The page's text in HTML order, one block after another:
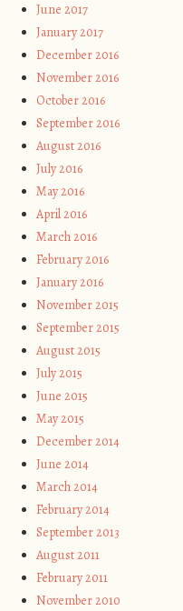
June 2017
January 2017
December 2016
November 2016
October 2016
September 2016
August 2016
July 2016
May 2016
April 2016
March 2016
February 2016
January 2016
November 2015
September 2015
August 2015
July 2015
June 2015
May 2015
December 2014
June 2014
March 2014
February 2014
September 2013
August 2011
February 2011
November 2010